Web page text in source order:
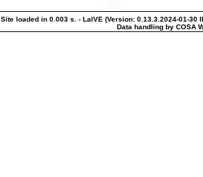
Site loaded in 0.003 s. - LaIVE (Version: 0.13.3.2024-01-30
Data handling by COSA